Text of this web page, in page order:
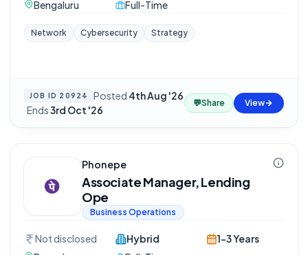
Bengaluru
Full-Time
Network Cybersecurity Strategy
JOB ID 20924 Posted 4th Aug '26
·Ends3rd Oct '26
💬Share View
Phonepe
Associate Manager, Lending
Ope
Business Operations
Not disclosed
Hybrid
1-3 Years